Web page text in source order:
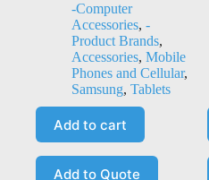
-Computer
Accessories, -
Product Brands,
Accessories, Mobile
Phones and Cellular,
Samsung, Tablets
Add to cart
Add to Quote